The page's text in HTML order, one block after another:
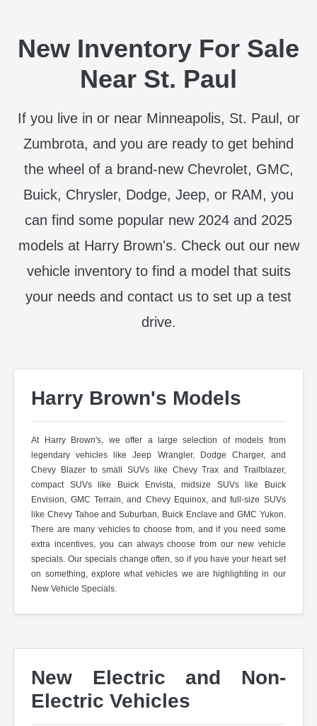
New Inventory For Sale
Near St. Paul
If you live in or near Minneapolis, St. Paul, or
Zumbrota, and you are ready to get behind
the wheel of a brand-new Chevrolet, GMC,
Buick, Chrysler, Dodge, Jeep, or RAM, you
can find some popular new 2024 and 2025
models at Harry Brown's. Check out our new
vehicle inventory to find a model that suits
your needs and contact us to set up a test
drive.
Harry Brown's Models
At Harry Brown's, we offer a large selection of models from
legendary vehicles like Jeep Wrangler, Dodge Charger, and
Chevy Blazer to small SUVs like Chevy Trax and Trailblazer,
compact SUVs like Buick Envista, midsize SUVs like Buick
Envision, GMC Terrain, and Chevy Equinox, and full-size SUVs
like Chevy Tahoe and Suburban, Buick Enclave and GMC Yukon.
There are many vehicles to choose from, and if you need some
extra incentives, you can always choose from our new vehicle
specials. Our specials change often, so if you have your heart set
on something, explore what vehicles we are highlighting in our
New Vehicle Specials.
New Electric and Non-
Electric Vehicles